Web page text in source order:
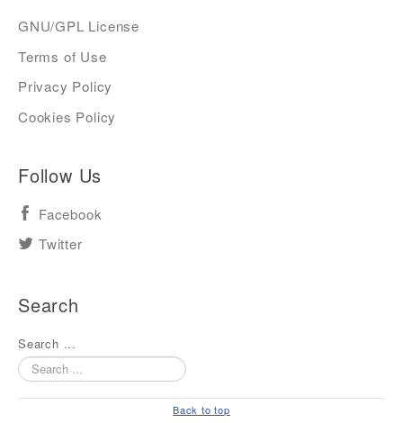
GNU/GPL License
Terms of Use
Privacy Policy
Cookies Policy
Follow Us
Facebook
Twitter
Search
Search ...
Back to top